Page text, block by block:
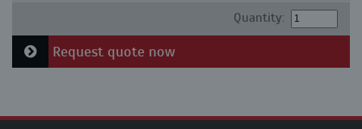
Quantity:
Request quote now